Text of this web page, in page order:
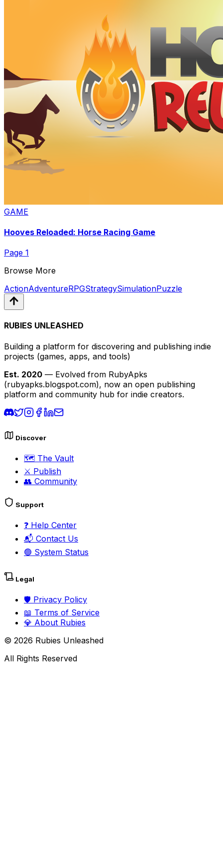
GAME
Hooves Reloaded: Horse Racing Game
Page 1
Browse More
ActionAdventureRPGStrategySimulationPuzzle
RUBIES UNLEASHED
Building a platform for discovering and publishing indie
projects (games, apps, and tools)
Est. 2020 — Evolved from RubyApks
(rubyapks.blogspot.com), now an open publishing
platform and community hub for indie creators.
Discover
🗺️ The Vault
⚔️ Publish
👥 Community
Support
❓ Help Center
📬 Contact Us
🟢 System Status
Legal
🛡️ Privacy Policy
📖 Terms of Service
💎 About Rubies
© 2026 Rubies Unleashed
All Rights Reserved